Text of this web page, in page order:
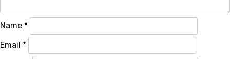
Name *
Email *